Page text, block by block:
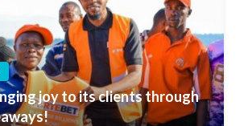
joy to its clients through